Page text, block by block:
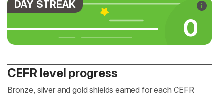
DAY STREAK
0
CEFR level progress
Bronze, silver and gold shields earned for each CEFR